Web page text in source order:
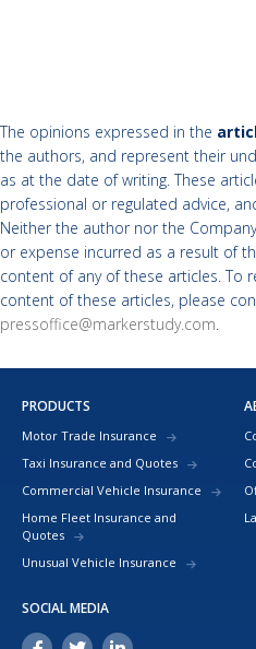
The opinions expressed in the
the authors, and represent their
as at the date of writing. These
professional or regulated advice,
Neither the author nor the
or expense incurred as a result of
content of any of these articles. To
content of these articles, please
pressoffice@markerstudy.com.
PRODUCTS
Motor Trade Insurance
Taxi Insurance and Quotes
Commercial Vehicle Insurance
Home Fleet Insurance and
Quotes
Unusual Vehicle Insurance
SOCIAL MEDIA